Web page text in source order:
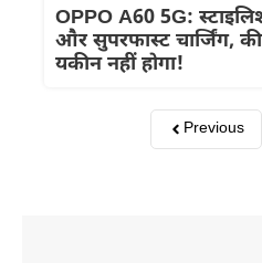
OPPO A60 5G:
और सुपरफास्ट चार्जिंग,
यकीन नहीं होगा!
Previous